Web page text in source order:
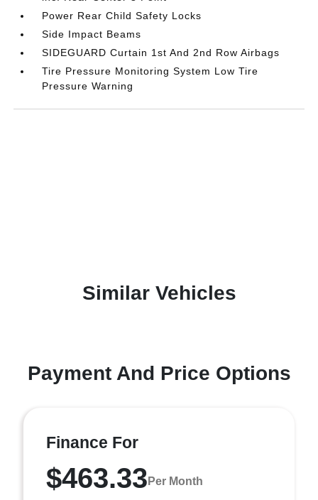
Power Rear Child Safety Locks
Side Impact Beams
SIDEGUARD Curtain 1st And 2nd Row Airbags
Tire Pressure Monitoring System Low Tire
Pressure Warning
Similar Vehicles
Payment And Price Options
Finance For
$463.33 Per Month